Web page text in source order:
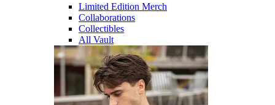
Limited Edition Merch
Collaborations
Collectibles
All Vault